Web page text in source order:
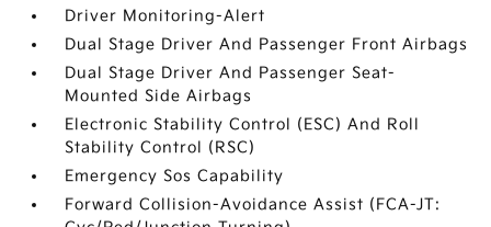
Driver Monitoring-Alert
Dual Stage Driver And Passenger Front Airbags
Dual Stage Driver And Passenger Seat-
Mounted Side Airbags
Electronic Stability Control (ESC) And Roll
Stability Control (RSC)
Emergency Sos Capability
Forward Collision-Avoidance Assist (FCA-JT: